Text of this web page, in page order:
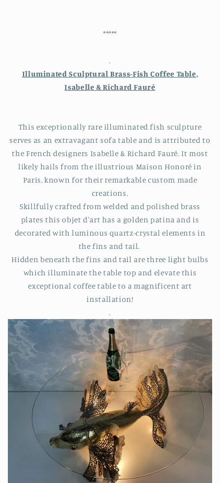
*****
.
Illuminated Sculptural Brass-Fish Coffee Table,
Isabelle & Richard Fauré
This exceptionally rare illuminated fish sculpture
serves as an extravagant sofa table and is attributed to
the French designers Isabelle & Richard Fauré. It most
likely hails from the illustrious Maison Honoré in
Paris, known for their remarkable custom made
creations.
Skillfully crafted from welded and polished brass
plates this objet d'art has a golden patina and is
decorated with luminous quartz-crystal elements in
the fins and tail.
Hidden beneath the fins and tail are three light bulbs
which illuminate the table top and elevate this
exceptional coffee table to a magnificent art
installation!
.